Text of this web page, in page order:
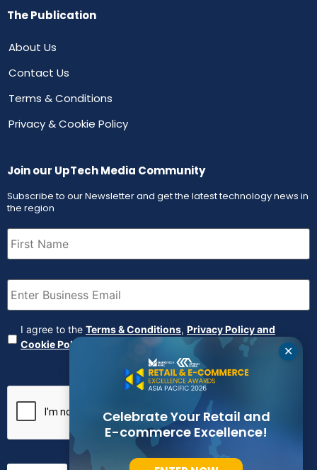
The Publication
About Us
Contact Us
Terms & Conditions
Privacy & Cookie Policy
Join our UpTech Media Community
Subscribe to our Newsletter and get the latest technology news in
the region
First
Name (Required)
Email (Required)
Agreement (Required)
I agree to the Terms & Conditions, Privacy Policy and
Cookie Policy
✕
Celebrate Your Retail and
E-commerce Excellence!